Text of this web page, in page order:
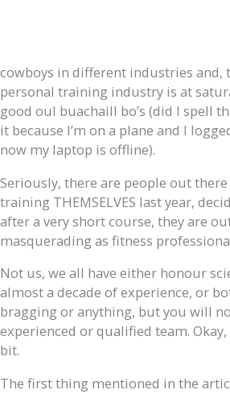
cowboys in different industries and,
personal training industry is at
good oul buachaill bo’s (did I spell
it because I’m on a plane and I
now my laptop is offline).
Seriously, there are people out
training THEMSELVES last year,
after a very short course, they are
masquerading as fitness
Not us, we all have either honour
almost a decade of experience, or
bragging or anything, but you will
experienced or qualified team.
bit.
The first thing mentioned in the